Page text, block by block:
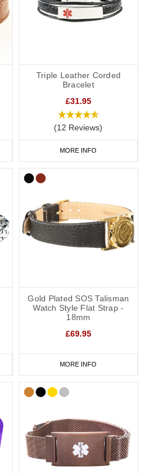
Triple Leather Corded
Bracelet
£31.95
(12 Reviews)
MORE INFO
Gold Plated SOS Talisman
Watch Style Flat Strap -
18mm
£69.95
MORE INFO